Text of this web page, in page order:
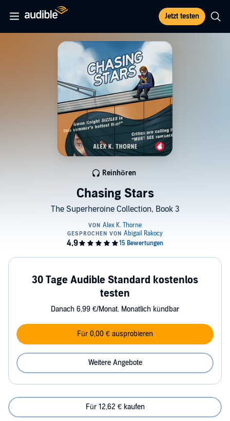
Jetzt testen
Chasing Stars
The Superheroine Collection, Book 3
Reinhören
30 Tage Audible Standard kostenlos
testen
Danach 6,99 €/Monat. Monatlich kündbar
Für 0,00 € ausprobieren
Weitere Angebote
Für 12,62 € kaufen